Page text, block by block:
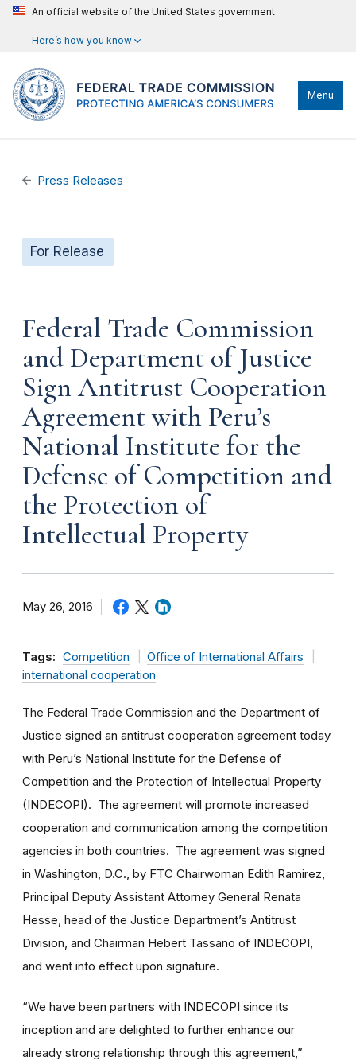
An official website of the United States government
Here’s how you know
Menu
Press Releases
For Release
Federal Trade Commission
and Department of Justice
Sign Antitrust Cooperation
Agreement with Peru’s
National Institute for the
Defense of Competition and
the Protection of
Intellectual Property
May 26, 2016
Tags: Competition
Office of International Affairs
international cooperation
The Federal Trade Commission and the Department of
Justice signed an antitrust cooperation agreement today
with Peru’s National Institute for the Defense of
Competition and the Protection of Intellectual Property
(INDECOPI). The agreement will promote increased
cooperation and communication among the competition
agencies in both countries. The agreement was signed
in Washington, D.C., by FTC Chairwoman Edith Ramirez,
Principal Deputy Assistant Attorney General Renata
Hesse, head of the Justice Department’s Antitrust
Division, and Chairman Hebert Tassano of INDECOPI,
and went into effect upon signature.
“We have been partners with INDECOPI since its
inception and are delighted to further enhance our
already strong relationship through this agreement,”